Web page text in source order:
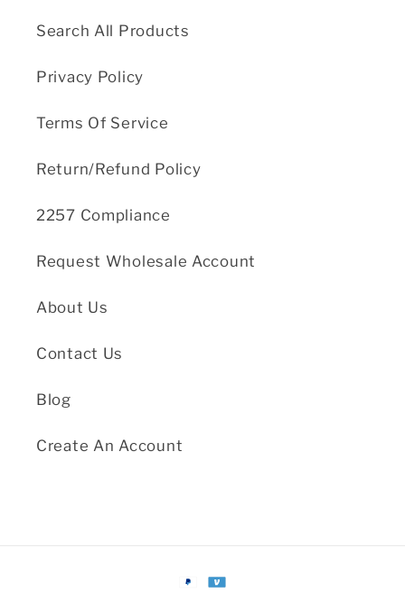
Search All Products
Privacy Policy
Terms Of Service
Return/Refund Policy
2257 Compliance
Request Wholesale Account
About Us
Contact Us
Blog
Create An Account
Payment